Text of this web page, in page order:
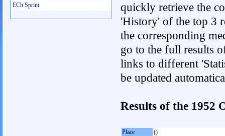
quickly retrieve the
'History' of the top 3
the corresponding
go to the full results
links to different
be updated
Results of the 1952
Place
()
ECh Sprint